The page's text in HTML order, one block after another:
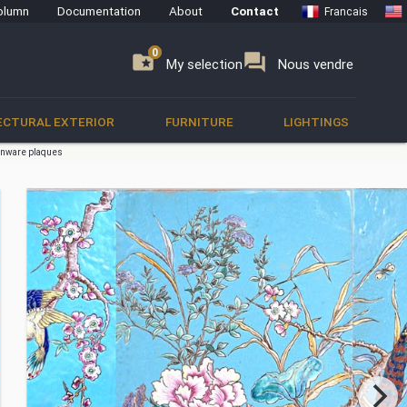
Documentation About Contact Francais
folder_special My selection
0 forum Nous vendre
0
EXTERIOR FURNITURE LIGHTINGS
plaques